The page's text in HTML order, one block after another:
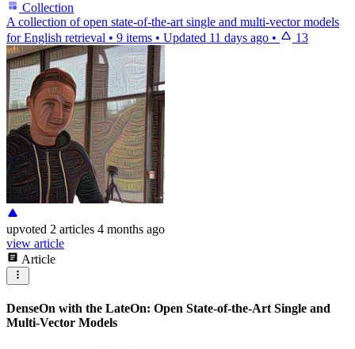
Collection
A collection of open state-of-the-art single and multi-vector models
for English retrieval • 9 items • Updated 11 days ago • 13
upvoted 2 articles 4 months ago
view article
Article
DenseOn with the LateOn: Open State-of-the-Art Single and
Multi-Vector Models